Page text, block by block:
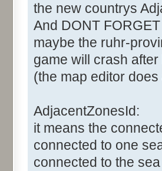
the new countrys
And DONT
maybe the ruhr-
game will crash
(the map editor
AdjacentZonesId:
it means the
connected to one
connected to the